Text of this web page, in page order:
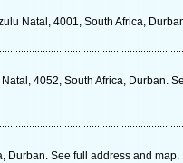
Natal, 4001, South Africa,
4052, South Africa, Durban.
Durban. See full address and map.